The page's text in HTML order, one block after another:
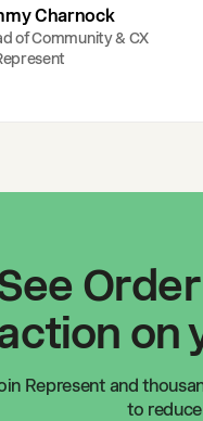
Charnock
of Community & CX
on
Representand
to